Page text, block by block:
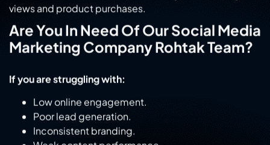
Are You In Need Of Our Social Media
Marketing Company Rohtak Team?
Poor lead generation.
Inconsistent branding.
Weak content performance.